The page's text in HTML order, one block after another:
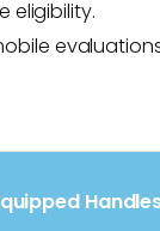
eligibility.